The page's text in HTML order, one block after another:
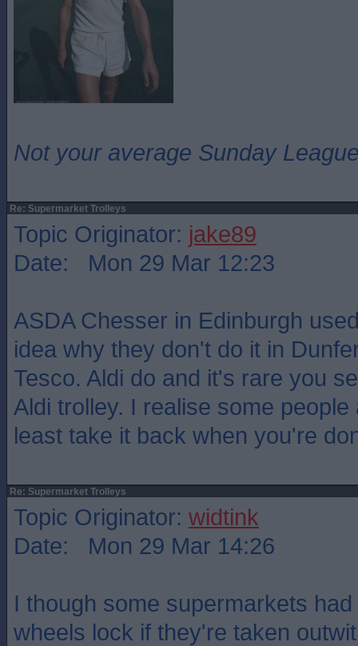
Not your average Sunday
Re: Supermarket Trolleys
Topic Originator: jake89
Date: Mon 29 Mar 12:23
ASDA Chesser in Edinburgh
idea why they don't do it in
Tesco. Aldi do and it's rare you
Aldi trolley. I realise some
least take it back when you're
Re: Supermarket Trolleys
Topic Originator: widtink
Date: Mon 29 Mar 14:26
I though some supermarkets
wheels lock if they're taken